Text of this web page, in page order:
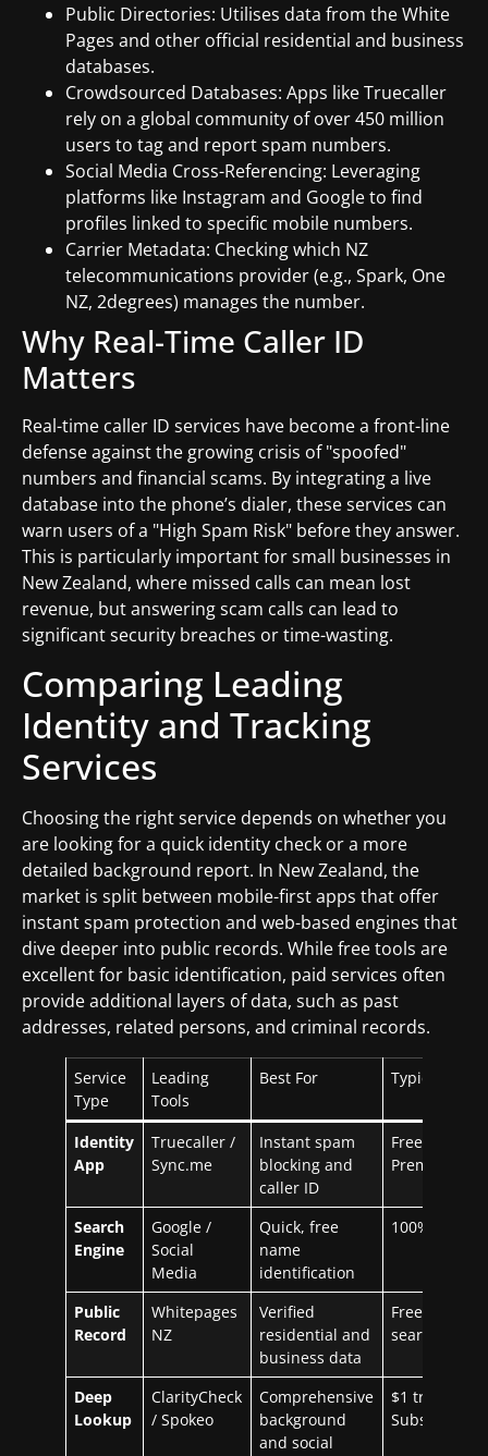
Public Directories: Utilises data from the White
Pages and other official residential and business
databases.
Crowdsourced Databases: Apps like Truecaller
rely on a global community of over 450 million
users to tag and report spam numbers.
Social Media Cross-Referencing: Leveraging
platforms like Instagram and Google to find
profiles linked to specific mobile numbers.
Carrier Metadata: Checking which NZ
telecommunications provider (e.g., Spark, One
NZ, 2degrees) manages the number.
Why Real-Time Caller ID
Matters
Real-time caller ID services have become a front-line
defense against the growing crisis of "spoofed"
numbers and financial scams. By integrating a live
database into the phone’s dialer, these services can
warn users of a "High Spam Risk" before they answer.
This is particularly important for small businesses in
New Zealand, where missed calls can mean lost
revenue, but answering scam calls can lead to
significant security breaches or time-wasting.
Comparing Leading
Identity and Tracking
Services
Choosing the right service depends on whether you
are looking for a quick identity check or a more
detailed background report. In New Zealand, the
market is split between mobile-first apps that offer
instant spam protection and web-based engines that
dive deeper into public records. While free tools are
excellent for basic identification, paid services often
provide additional layers of data, such as past
addresses, related persons, and criminal records.
Service
Type
Leading
Tools
Best For Typical Cost
Identity
App
Truecaller /
Sync.me
Instant spam
blocking and
caller ID
Free / ~$3/
Premium
Search
Engine
Google /
Social
Media
Quick, free
name
identification
100% Free
Public
Record
Whitepages
NZ
Verified
residential and
business data
Free for
search
Deep
Lookup
ClarityCheck
/ Spokeo
Comprehensive
background
and social
$1 trial /